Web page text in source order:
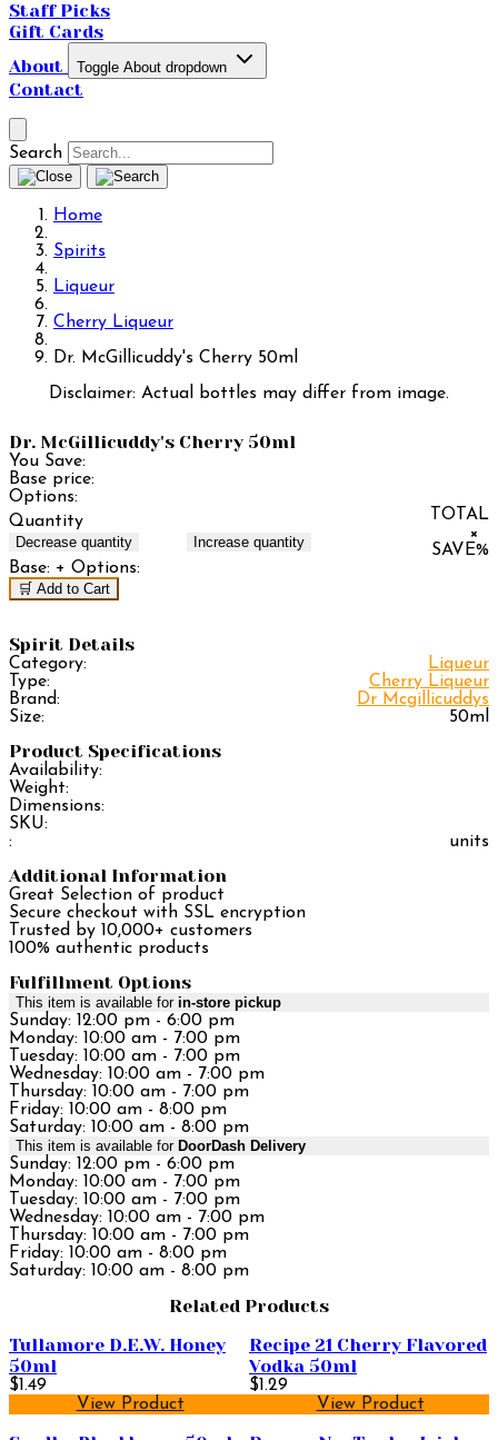
Staff Picks
Gift Cards
About
Toggle About dropdown
Contact
Search
Home
Spirits
Liqueur
Cherry Liqueur
Dr. McGillicuddy's Cherry 50ml
Disclaimer: Actual bottles may differ from image.
Dr. McGillicuddy's Cherry 50ml
You Save:
Base price:
Options:
Quantity
Decrease quantity Increase quantity
TOTAL
×
SAVE%
Base: + Options:
🛒 Add to Cart
Spirit Details
Category:
Liqueur
Type:
Cherry Liqueur
Brand:
Dr Mcgillicuddys
Size:
50ml
Product Specifications
Availability:
Weight:
Dimensions:
SKU:
:
units
Additional Information
Great Selection of product
Secure checkout with SSL encryption
Trusted by 10,000+ customers
100% authentic products
Fulfillment Options
This item is available for in-store pickup
Sunday: 12:00 pm - 6:00 pm
Monday: 10:00 am - 7:00 pm
Tuesday: 10:00 am - 7:00 pm
Wednesday: 10:00 am - 7:00 pm
Thursday: 10:00 am - 7:00 pm
Friday: 10:00 am - 8:00 pm
Saturday: 10:00 am - 8:00 pm
This item is available for DoorDash Delivery
Sunday: 12:00 pm - 6:00 pm
Monday: 10:00 am - 7:00 pm
Tuesday: 10:00 am - 7:00 pm
Wednesday: 10:00 am - 7:00 pm
Thursday: 10:00 am - 7:00 pm
Friday: 10:00 am - 8:00 pm
Saturday: 10:00 am - 8:00 pm
Related Products
Tullamore D.E.W. Honey
50ml
$1.49
View Product
Recipe 21 Cherry Flavored
Vodka 50ml
$1.29
View Product